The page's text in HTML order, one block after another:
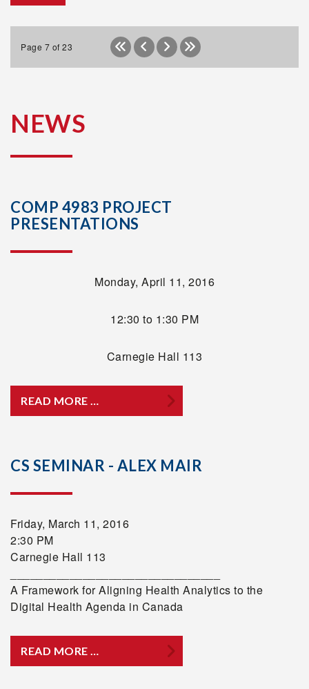
Page 7 of 23
NEWS
COMP 4983 PROJECT
PRESENTATIONS
Monday, April 11, 2016
12:30 to 1:30 PM
Carnegie Hall 113
READ MORE …
CS SEMINAR - ALEX MAIR
Friday, March 11, 2016
2:30 PM
Carnegie Hall 113
A Framework for Aligning Health Analytics to the
Digital Health Agenda in Canada
READ MORE …